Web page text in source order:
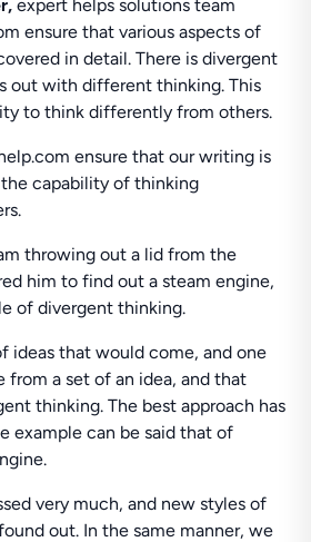
expert helps solutions team
ensure that various aspects of
in detail. There is divergent
out with different thinking. This
to think differently from others.
ensure that our writing is
capability of thinking
throwing out a lid from the
him to find out a steam engine,
of divergent thinking.
ideas that would come, and one
from a set of an idea, and that
thinking. The best approach has
example can be said that of
very much, and new styles of
out. In the same manner, we